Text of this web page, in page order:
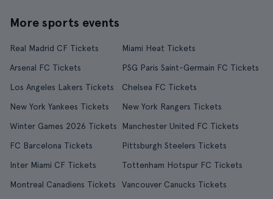
More sports events
Real Madrid CF Tickets
Miami Heat Tickets
Arsenal FC Tickets
PSG Paris Saint-Germain FC Tickets
Los Angeles Lakers Tickets
Chelsea FC Tickets
New York Yankees Tickets
New York Rangers Tickets
Winter Games 2026 Tickets
Manchester United FC Tickets
FC Barcelona Tickets
Pittsburgh Steelers Tickets
Inter Miami CF Tickets
Tottenham Hotspur FC Tickets
Montreal Canadiens Tickets
Vancouver Canucks Tickets